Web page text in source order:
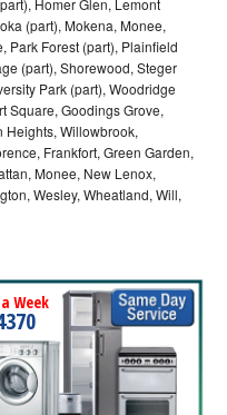
(part), Mokena, Monee,
Park Forest (part), Plainfield
(part), Shorewood, Steger
Park (part), Woodridge
Square, Goodings Grove,
Heights, Willowbrook,
Frankfort, Green Garden,
Monee, New Lenox,
Wesley, Wheatland, Will,
Week